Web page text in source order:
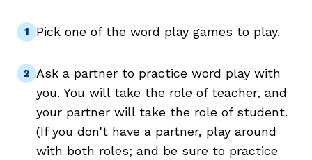
Pick one of the word play games to play.
Ask a partner to practice word play with
you. You will take the role of teacher, and
your partner will take the role of student.
(If you don't have a partner, play around
with both roles; and be sure to practice